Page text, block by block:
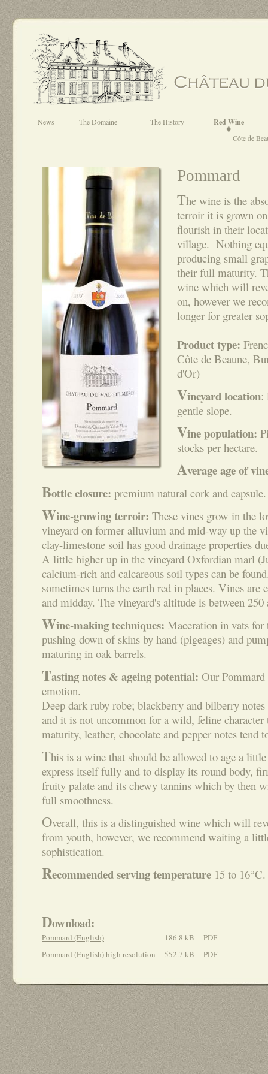
News The Domaine The History Red Wine
Côte de
Pommard
The wine is the
terroir it is grown
flourish in their
village. Nothing
producing small
their full maturity.
wine which will
on, however we
longer for greater
Product type:
Côte de Beaune,
d'Or)
Vineyard location:
gentle slope.
Vine population:
stocks per hectare.
Average age of
Bottle closure: premium natural cork and capsule.
Wine-growing terroir: These vines grow in the
vineyard on former alluvium and mid-way up the
clay-limestone soil has good drainage properties
A little higher up in the vineyard Oxfordian marl
calcium-rich and calcareous soil types can be
sometimes turns the earth red in places. Vines are
and midday. The vineyard's altitude is between 250
Wine-making techniques: Maceration in vats for
pushing down of skins by hand (pigeages) and
maturing in oak barrels.
Tasting notes & ageing potential: Our
emotion.
Deep dark ruby robe; blackberry and bilberry
and it is not uncommon for a wild, feline
maturity, leather, chocolate and pepper notes tend
This is a wine that should be allowed to age a
express itself fully and to display its round body,
fruity palate and its chewy tannins which by then
full smoothness.
Overall, this is a distinguished wine which will
from youth, however, we recommend waiting a
sophistication.
Recommended serving temperature 15 to 16°C.
Download:
Pommard (English) 186.8 kB
PDF
Pommard (English) high resolution
552.7 kB PDF